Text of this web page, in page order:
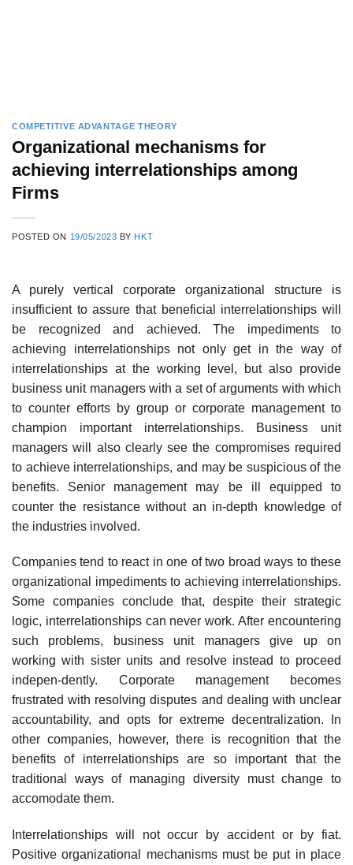
COMPETITIVE ADVANTAGE THEORY
Organizational mechanisms for
achieving interrelationships among
Firms
POSTED ON 19/05/2023 BY HKT
A purely vertical corporate organizational structure is
insufficient to assure that beneficial interrelationships will
be recognized and achieved. The impediments to
achieving interrelationships not only get in the way of
interrelationships at the working level, but also provide
business unit managers with a set of arguments with which
to counter efforts by group or corporate management to
champion important interrelationships. Business unit
managers will also clearly see the compromises required
to achieve interrelationships, and may be suspicious of the
benefits. Senior management may be ill equipped to
counter the resistance without an in-depth knowledge of
the industries involved.
Companies tend to react in one of two broad ways to these
organizational impediments to achieving interrelationships.
Some companies conclude that, despite their strategic
logic, interrelationships can never work. After encountering
such problems, business unit managers give up on
working with sister units and resolve instead to proceed
indepen-dently. Corporate management becomes
frustrated with resolving disputes and dealing with unclear
accountability, and opts for extreme decentralization. In
other companies, however, there is recognition that the
benefits of interrelationships are so important that the
traditional ways of managing diversity must change to
accomodate them.
Interrelationships will not occur by accident or by fiat.
Positive organizational mechanisms must be put in place